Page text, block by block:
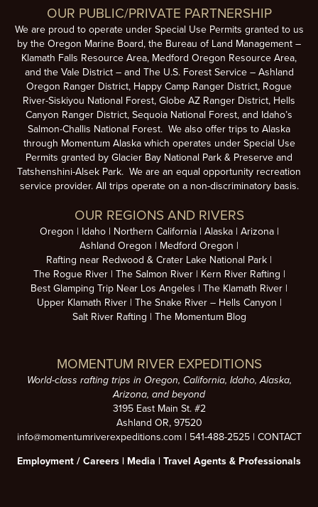
OUR PUBLIC/PRIVATE PARTNERSHIP
We are proud to operate under Special Use Permits granted to us
by the Oregon Marine Board, the Bureau of Land Management –
Klamath Falls Resource Area, Medford Oregon Resource Area,
and the Vale District – and The U.S. Forest Service – Ashland
Oregon Ranger District, Happy Camp Ranger District, Rogue
River-Siskiyou National Forest, Globe AZ Ranger District, Hells
Canyon Ranger District, Sequoia National Forest, and Idaho’s
Salmon-Challis National Forest. We also offer trips to Alaska
through Momentum Alaska which operates under Special Use
Permits granted by Glacier Bay National Park & Preserve and
Tatshenshini-Alsek Park. We are an equal opportunity recreation
service provider. All trips operate on a non-discriminatory basis.
OUR REGIONS AND RIVERS
Oregon Idaho Northern California Alaska
Arizona
Ashland Oregon
Medford Oregon
Rafting near Redwood & Crater Lake National Park
The Rogue River
The Salmon River
Kern River Rafting
Best Glamping Trip Near Los Angeles
The Klamath River
Upper Klamath River
The Snake River – Hells Canyon
Salt River Rafting
The Momentum Blog
MOMENTUM RIVER EXPEDITIONS
World-class rafting trips in Oregon, California, Idaho, Alaska,
Arizona, and beyond
3195 East Main St. #2
Ashland OR, 97520
info@momentumriverexpeditions.com| 541-488-2525| CONTACT
Employment / Careers | Media | Travel Agents & Professionals